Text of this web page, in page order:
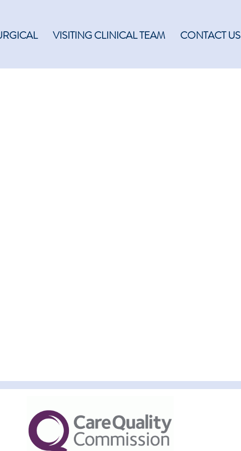
VISITING CLINICAL TEAM CONTACT US